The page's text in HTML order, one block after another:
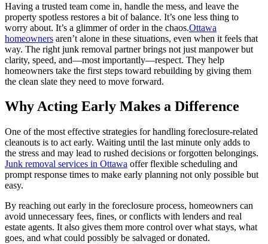
Having a trusted team come in, handle the mess, and leave the
property spotless restores a bit of balance. It’s one less thing to
worry about. It’s a glimmer of order in the chaos.Ottawa
homeowners aren’t alone in these situations, even when it feels that
way. The right junk removal partner brings not just manpower but
clarity, speed, and—most importantly—respect. They help
homeowners take the first steps toward rebuilding by giving them
the clean slate they need to move forward.
Why Acting Early Makes a Difference
One of the most effective strategies for handling foreclosure-related
cleanouts is to act early. Waiting until the last minute only adds to
the stress and may lead to rushed decisions or forgotten belongings.
Junk removal services in Ottawa offer flexible scheduling and
prompt response times to make early planning not only possible but
easy.
By reaching out early in the foreclosure process, homeowners can
avoid unnecessary fees, fines, or conflicts with lenders and real
estate agents. It also gives them more control over what stays, what
goes, and what could possibly be salvaged or donated.